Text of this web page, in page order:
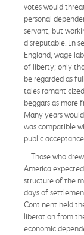
votes would
personal
servant, but
disreputable. In
England, wage
of liberty; only
be regarded as
tales
beggars as more
Many years
was compatible
public acceptance.
Those who
America
structure of the
days of
Continent held
liberation from
economic